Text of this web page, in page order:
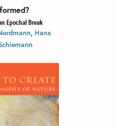
Epochal Break
, Hans